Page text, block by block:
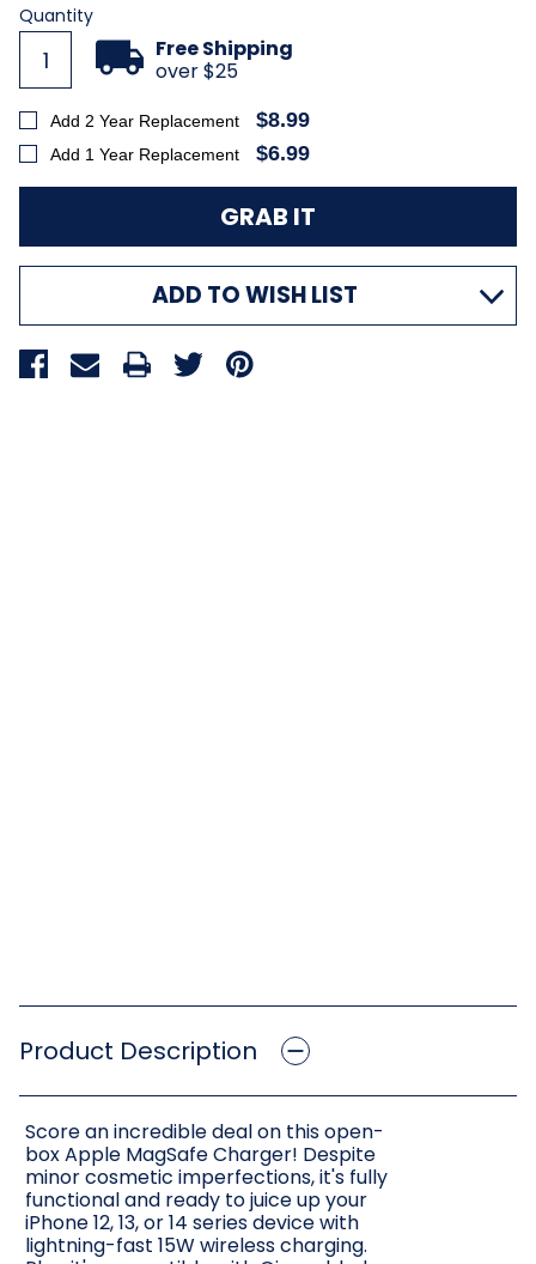
Current
Stock:
Quantity
Free Shipping
over $25
Add 2 Year Replacement $8.99
Add 1 Year Replacement $6.99
ADD TO WISH LIST
Product Description
Score an incredible deal on this open-
box Apple MagSafe Charger! Despite
minor cosmetic imperfections, it's fully
functional and ready to juice up your
iPhone 12, 13, or 14 series device with
lightning-fast 15W wireless charging.